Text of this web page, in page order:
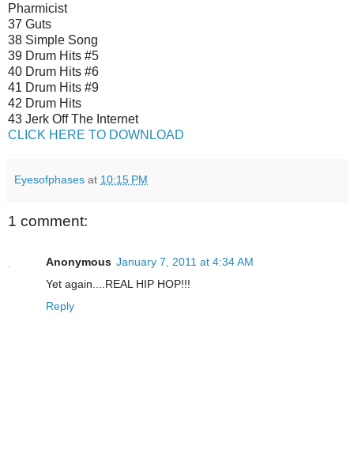
Pharmicist
37 Guts
38 Simple Song
39 Drum Hits #5
40 Drum Hits #6
41 Drum Hits #9
42 Drum Hits
43 Jerk Off The Internet
CLICK HERE TO DOWNLOAD
Eyesofphases at 10:15 PM
1 comment:
Anonymous January 7, 2011 at 4:34 AM
Yet again....REAL HIP HOP!!!
Reply